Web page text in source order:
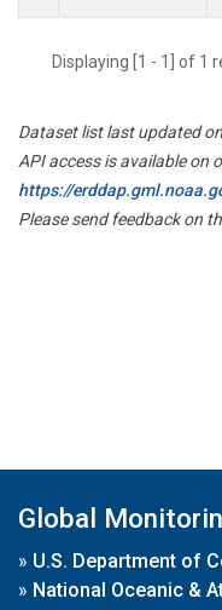
Displaying [1 - 1] of 1
Dataset list last updated
API access is available on
https://
Please send feedback on
Global
» U.S. Department of
» National Oceanic &